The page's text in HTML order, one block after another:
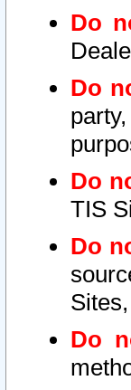
Do
Do
Do
TIS
Do
Do